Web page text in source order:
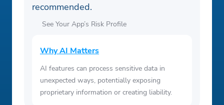
recommended.
See Your App’s Risk Profile
Why AI Matters
AI features can process sensitive data in
unexpected ways, potentially exposing
proprietary information or creating liability.